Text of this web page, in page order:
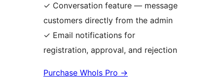
✓ Conversation feature — message
customers directly from the admin
✓ Email notifications for
registration, approval, and rejection
Purchase Whols Pro →